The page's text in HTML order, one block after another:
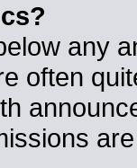
any
often